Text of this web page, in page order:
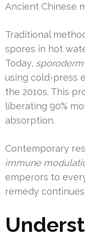
Ancient Chinese
Traditional
spores in hot
Today,
using cold-press
the 2010s. This
liberating 90%
absorption.
Contemporary
immune
emperors to
remedy